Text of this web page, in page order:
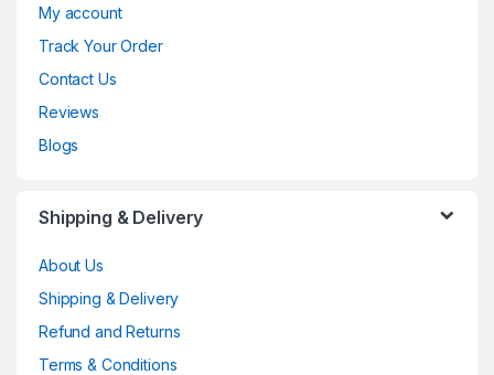
My account
Track Your Order
Contact Us
Reviews
Blogs
Shipping & Delivery
About Us
Shipping & Delivery
Refund and Returns
Terms & Conditions